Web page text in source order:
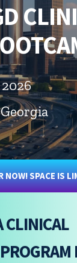
NOW! SPACE IS
CLINICAL